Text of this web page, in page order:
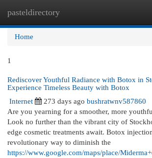
pasteldirectory
Home
1
Rediscover Youthful Radiance with Botox in
Experience Timeless Beauty with Botox
Internet
273 days ago bushratwnv587860
Are you yearning for a smoother, more
Look no further than the vibrant city of
edge cosmetic treatments await. Botox
revolutionary way to diminish the
https://www.google.com/maps/place/